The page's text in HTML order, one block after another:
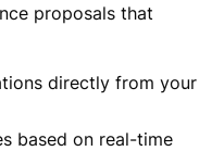
proposals that
directly from your
based on real-time